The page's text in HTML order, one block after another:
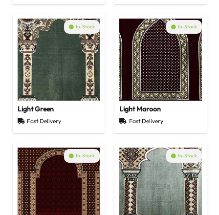
In-Stock
Light Green
Fast Delivery
In-Stock
Light Maroon
Fast Delivery
In-Stock In-Stock